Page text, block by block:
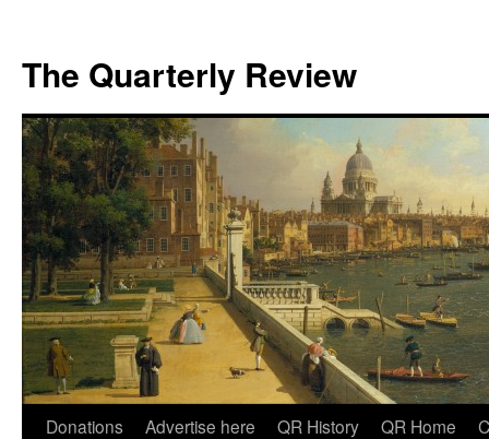
The Quarterly Review
Skip
Donations Advertise here QR History QR Home